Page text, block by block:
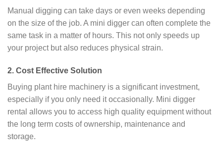
Manual digging can take days or even weeks depending
on the size of the job. A mini digger can often complete the
same task in a matter of hours. This not only speeds up
your project but also reduces physical strain.
2. Cost Effective Solution
Buying plant hire machinery is a significant investment,
especially if you only need it occasionally. Mini digger
rental allows you to access high quality equipment without
the long term costs of ownership, maintenance and
storage.